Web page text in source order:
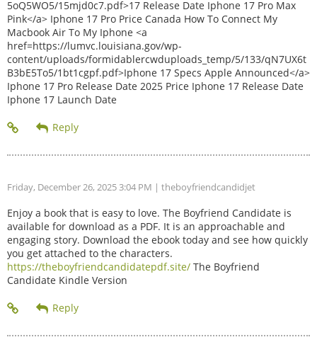
5oQ5WO5/15mjd0c7.pdf>17 Release Date Iphone 17 Pro Max
Pink</a> Iphone 17 Pro Price Canada How To Connect My
Macbook Air To My Iphone <a
href=https://lumvc.louisiana.gov/wp-
content/uploads/formidablercwduploads_temp/5/133/qN7UX6t
B3bE5To5/1bt1cgpf.pdf>Iphone 17 Specs Apple Announced</a>
Iphone 17 Pro Release Date 2025 Price Iphone 17 Release Date
Iphone 17 Launch Date
Friday, December 26, 2025 3:04 PM | theboyfriendcandidjet
Enjoy a book that is easy to love. The Boyfriend Candidate is
available for download as a PDF. It is an approachable and
engaging story. Download the ebook today and see how quickly
you get attached to the characters.
https://theboyfriendcandidatepdf.site/ The Boyfriend
Candidate Kindle Version